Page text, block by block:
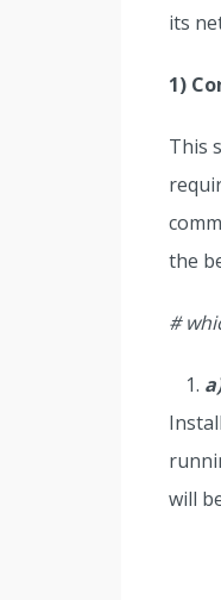
its
1)
This
the
#
will